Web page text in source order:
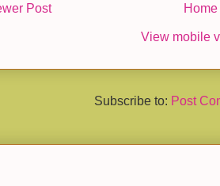
Post Home
View mobile
Subscribe to: Post